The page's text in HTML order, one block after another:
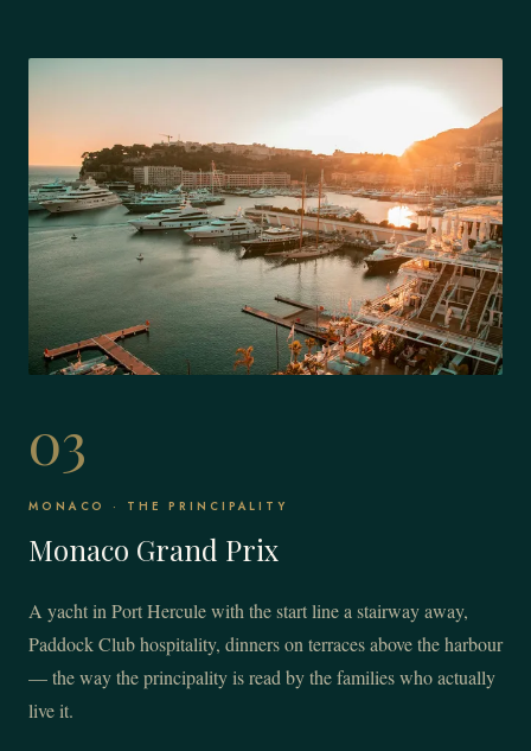
03
MONACO · THE PRINCIPALITY
Monaco Grand Prix
A yacht in Port Hercule with the start line a stairway away,
Paddock Club hospitality, dinners on terraces above the harbour
— the way the principality is read by the families who actually
live it.